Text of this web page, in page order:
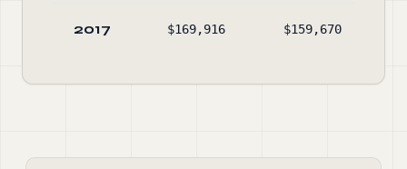
2017 $169,916 $159,670